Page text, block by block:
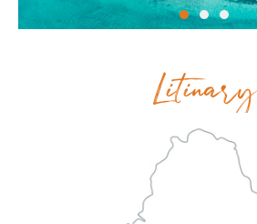
Litinary